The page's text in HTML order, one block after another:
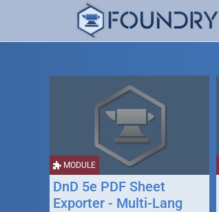
MODULE
DnD 5e PDF Sheet
Exporter - Multi-Lang